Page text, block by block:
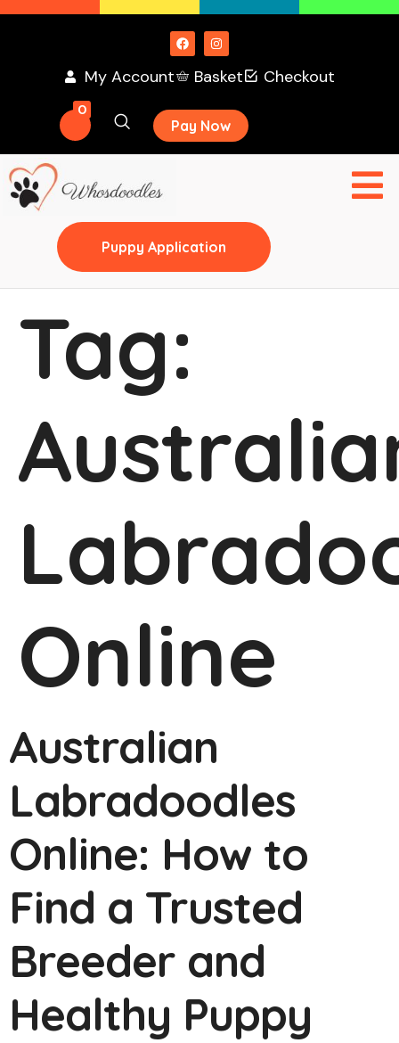
My Account Basket Checkout
0
Pay Now
Puppy Application
Tag:
Online
Australian
Labradoodles
Online: How to
Find a Trusted
Breeder and
Healthy Puppy